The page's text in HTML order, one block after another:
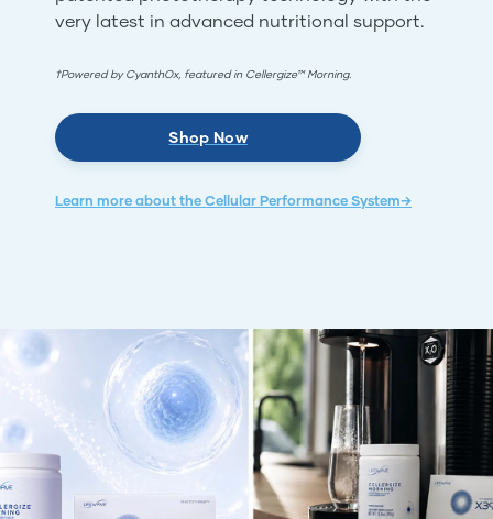
very latest in advanced nutritional support.
†Powered by CyanthOx, featured in Cellergize™ Morning.
Shop Now
Learn more about the Cellular Performance System→